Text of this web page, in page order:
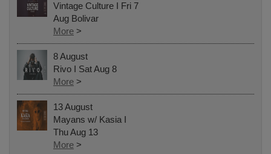
Vintage Culture I Fri 7
Aug Bolivar
More >
8 August
Rivo I Sat Aug 8
More >
13 August
Mayans w/ Kasia I
Thu Aug 13
More >